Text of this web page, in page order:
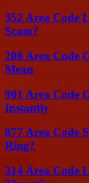
352 Area Code
Scam?
208 Area Code
Mean
901 Area Code
Instantly
877 Area Code
Ring?
314 Area Code